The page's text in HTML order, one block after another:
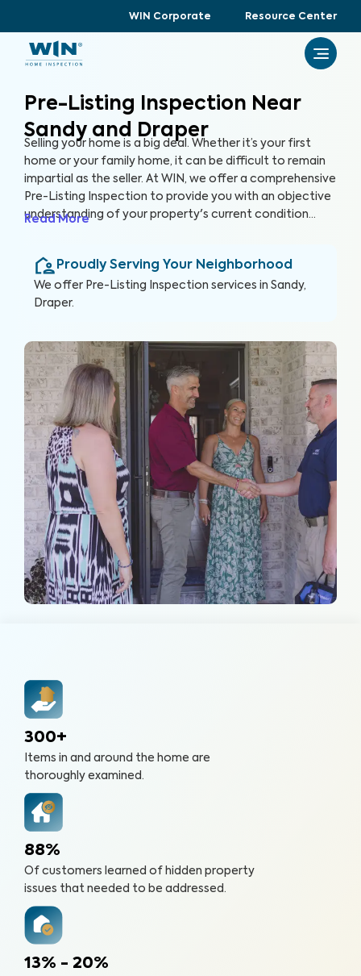
WIN Corporate Resource Center
Pre-Listing Inspection Near
Sandy and Draper
Selling your home is a big deal. Whether it’s your first
home or your family home, it can be difficult to remain
impartial as the seller. At WIN, we offer a comprehensive
Pre-Listing Inspection to provide you with an objective
understanding of your property's current condition
home's marketability, build trust with buyers, and
ultimately, sell faster.
Read More
Proudly Serving Your Neighborhood
We offer Pre-Listing Inspection services in Sandy,
Draper.
300+
Items in and around the home are
thoroughly examined.
88%
Of customers learned of hidden property
issues that needed to be addressed.
13% - 20%